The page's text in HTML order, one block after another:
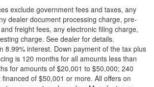
exclude government fees and taxes, any
dealer document processing charge, pre-
freight fees, any electronic filing charge,
charge. See dealer for details.
8.99% interest. Down payment of the tax plus
is 120 months for all amounts less than
for amounts of $20,001 to $50,000; 240
of $50,001 or more. All offers on